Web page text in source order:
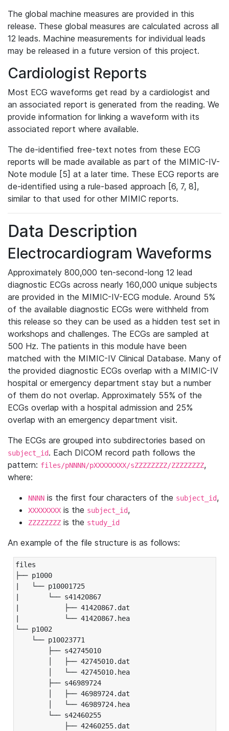
The global machine measures are provided in this
release. These global measures are calculated across all
12 leads. Machine measurements for individual leads
may be released in a future version of this project.
Cardiologist Reports
Most ECG waveforms get read by a cardiologist and
an associated report is generated from the reading. We
provide information for linking a waveform with its
associated report where available.
The de-identified free-text notes from these ECG
reports will be made available as part of the MIMIC-IV-
Note module [5] at a later time. These ECG reports are
de-identified using a rule-based approach [6, 7, 8],
similar to that used for other MIMIC reports.
Data Description
Electrocardiogram Waveforms
Approximately 800,000 ten-second-long 12 lead
diagnostic ECGs across nearly 160,000 unique subjects
are provided in the MIMIC-IV-ECG module. Around 5%
of the available diagnostic ECGs were withheld from
this release so they can be used as a hidden test set in
workshops and challenges. The ECGs are sampled at
500 Hz. The patients in this module have been
matched with the MIMIC-IV Clinical Database. Many of
the provided diagnostic ECGs overlap with a MIMIC-IV
hospital or emergency department stay but a number
of them do not overlap. Approximately 55% of the
ECGs overlap with a hospital admission and 25%
overlap with an emergency department visit.
The ECGs are grouped into subdirectories based on
subject_id. Each DICOM record path follows the
pattern: files/pNNNN/pXXXXXXXX/sZZZZZZZZ/ZZZZZZZZ,
where:
NNNN is the first four characters of the subject_id,
XXXXXXXX is the subject_id,
ZZZZZZZZ is the study_id
An example of the file structure is as follows:
files
├── p1000
|   └── p10001725
|       └── s41420867
|           ├── 41420867.dat
|           └── 41420867.hea
└── p1002
└── p10023771
├── s42745010
│   ├── 42745010.dat
│   └── 42745010.hea
├── s46989724
│   ├── 46989724.dat
│   └── 46989724.hea
└── s42460255
├── 42460255.dat